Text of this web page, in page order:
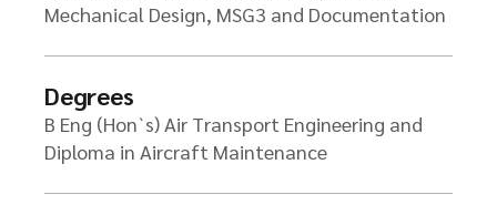
Mechanical Design, MSG3 and Documentation
Degrees
B Eng (Hon`s) Air Transport Engineering and
Diploma in Aircraft Maintenance